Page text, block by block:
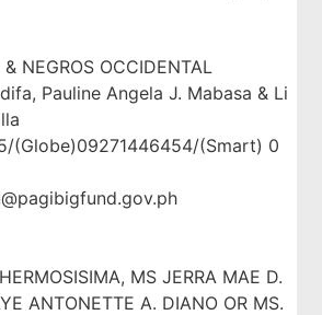
NEGROS OCCIDENTAL
Pauline Angela J. Mabasa & Li
(Globe)09271446454/(Smart) 0
MS JERRA MAE D.
ANTONETTE A. DIANO OR MS.